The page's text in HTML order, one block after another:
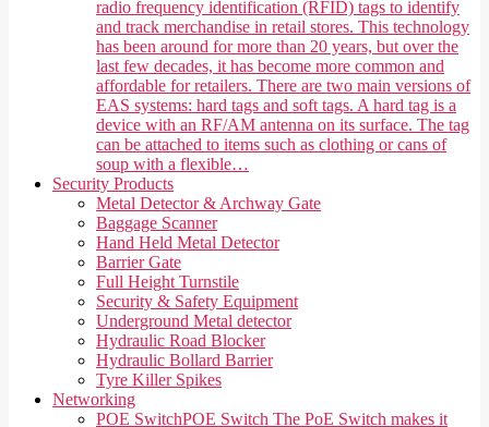
radio frequency identification (RFID) tags to identify
and track merchandise in retail stores. This technology
has been around for more than 20 years, but over the
last few decades, it has become more common and
affordable for retailers. There are two main versions of
EAS systems: hard tags and soft tags. A hard tag is a
device with an RF/AM antenna on its surface. The tag
can be attached to items such as clothing or cans of
soup with a flexible…
Security Products
Metal Detector & Archway Gate
Baggage Scanner
Hand Held Metal Detector
Barrier Gate
Full Height Turnstile
Security & Safety Equipment
Underground Metal detector
Hydraulic Road Blocker
Hydraulic Bollard Barrier
Tyre Killer Spikes
Networking
POE SwitchPOE Switch The PoE Switch makes it